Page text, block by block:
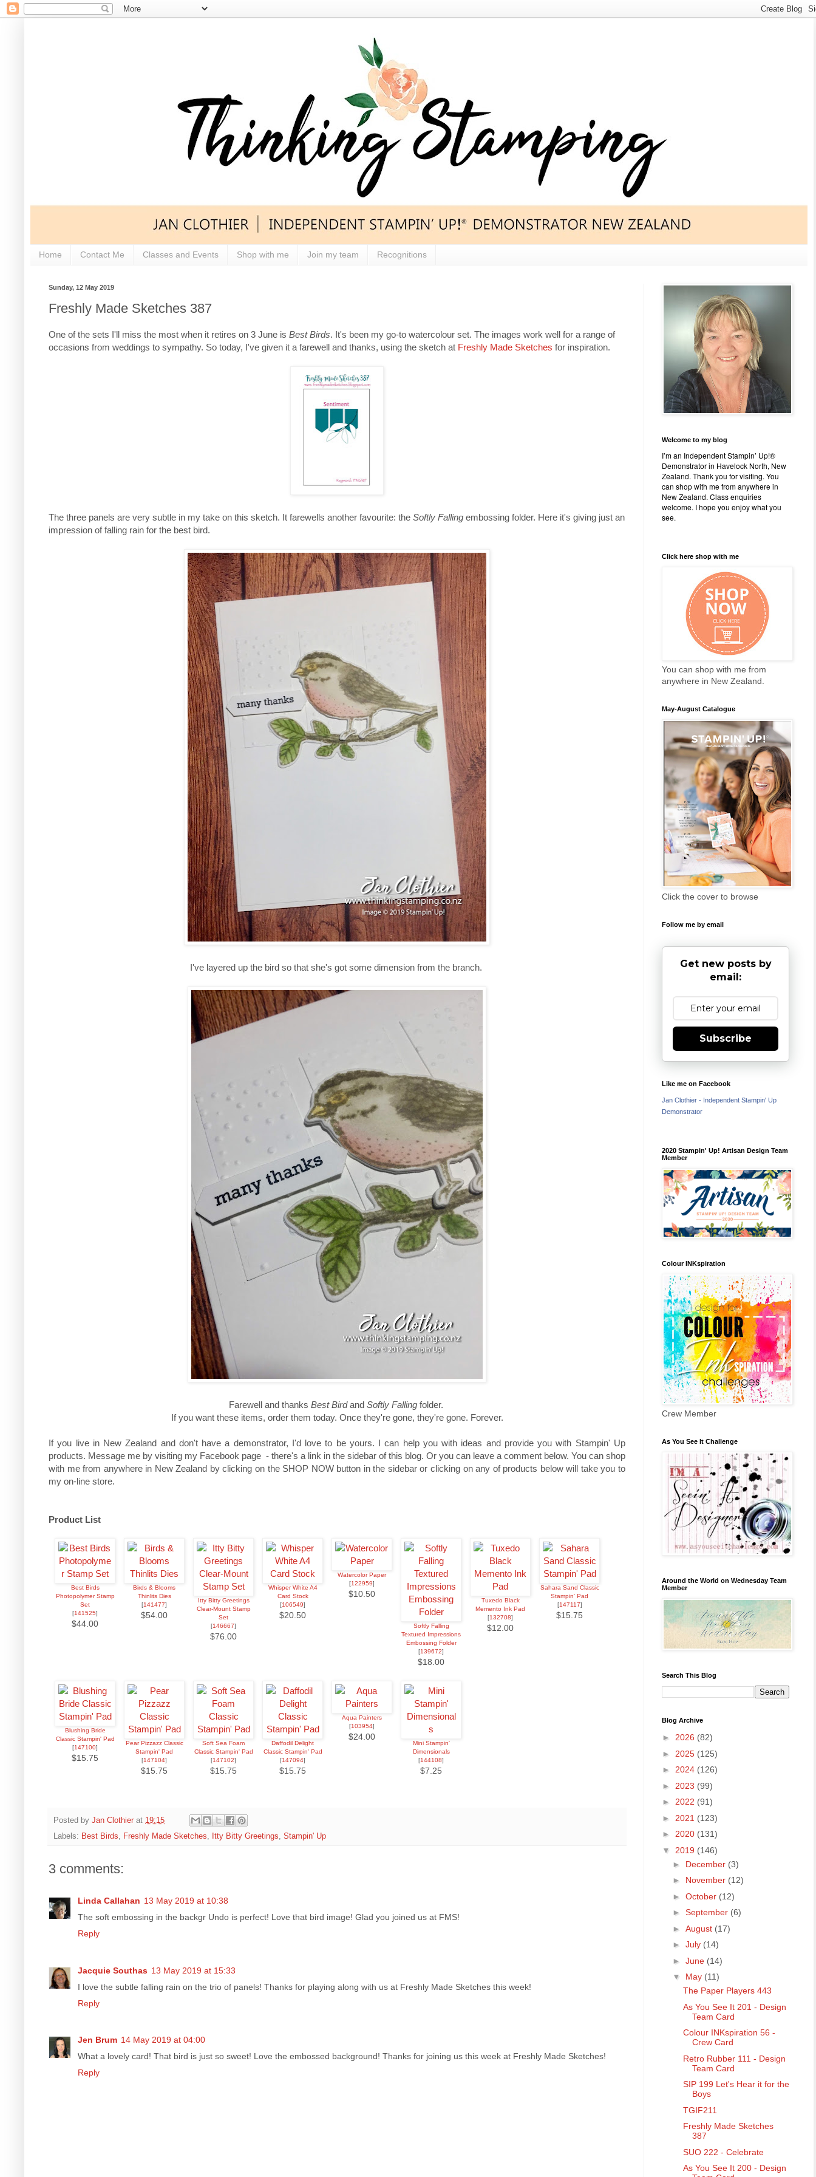
Home Contact Me Classes and Events Shop with me Join my team Recognitions
Sunday, 12 May 2019
Freshly Made Sketches 387
One of the sets I'll miss the most when it retires on 3 June is Best Birds. It's been my go-to watercolour set. The images work well for a range of
occasions from weddings to sympathy. So today, I've given it a farewell and thanks, using the sketch at Freshly Made Sketches for inspiration.
The three panels are very subtle in my take on this sketch. It farewells another favourite: the Softly Falling embossing folder. Here it's giving just an
impression of falling rain for the best bird.
I've layered up the bird so that she's got some dimension from the branch.
Farewell and thanks Best Birdand Softly Falling folder.
If you want these items, order them today. Once they're gone, they're gone. Forever.
If you live in New Zealand and don't have a demonstrator, I'd love to be yours. I can help you with ideas and provide you with Stampin' Up
products. Message me by visiting my Facebook page - there's a link in the sidebar of this blog. Or you can leave a comment below. You can shop
with me from anywhere in New Zealand by clicking on the SHOP NOW button in the sidebar or clicking on any of products below will take you to
my on-line store.
Product List
Best Birds
Photopolymer Stamp
Set
[141525]
$44.00
Birds & Blooms
Thinlits Dies
[141477]
$54.00
Itty Bitty Greetings
Clear-Mount Stamp
Set
[146667]
$76.00
Whisper White A4
Card Stock
[106549]
$20.50
Watercolor Paper
[122959]
$10.50
Softly Falling
Textured Impressions
Embossing Folder
[139672]
$18.00
Tuxedo Black
Memento Ink Pad
[132708]
$12.00
Sahara Sand Classic
Stampin' Pad
[147117]
$15.75
Blushing Bride
Classic Stampin' Pad
[147100]
$15.75
Pear Pizzazz Classic
Stampin' Pad
[147104]
$15.75
Soft Sea Foam
Classic Stampin' Pad
[147102]
$15.75
Daffodil Delight
Classic Stampin' Pad
[147094]
$15.75
Aqua Painters
[103954]
$24.00
Mini Stampin'
Dimensionals
[144108]
$7.25
Posted by Jan Clothier at 19:15
Labels: Best Birds, Freshly Made Sketches, Itty Bitty Greetings, Stampin' Up
3 comments:
Linda Callahan 13 May 2019 at 10:38
The soft embossing in the backgr Undo is perfect! Love that bird image! Glad you joined us at FMS!
Reply
Jacquie Southas 13 May 2019 at 15:33
I love the subtle falling rain on the trio of panels! Thanks for playing along with us at Freshly Made Sketches this week!
Reply
Jen Brum 14 May 2019 at 04:00
What a lovely card! That bird is just so sweet! Love the embossed background! Thanks for joining us this week at Freshly Made Sketches!
Reply
Welcome to my blog
I’m an Independent Stampin’ Up!®
Demonstrator in Havelock North, New
Zealand. Thank you for visiting. You
can shop with me from anywhere in
New Zealand. Class enquiries
welcome. I hope you enjoy what you
see.
Click here shop with me
You can shop with me from
anywhere in New Zealand.
May-August Catalogue
Click the cover to browse
Follow me by email
Get new posts by
email:
Subscribe
Like me on Facebook
Jan Clothier - Independent Stampin' Up
Demonstrator
2020 Stampin' Up! Artisan Design Team
Member
Colour INKspiration
Crew Member
As You See It Challenge
Around the World on Wednesday Team
Member
Search This Blog
Blog Archive
► 2026 (82)
► 2025 (125)
► 2024 (126)
► 2023 (99)
► 2022 (91)
► 2021 (123)
► 2020 (131)
▼ 2019 (146)
► December (3)
► November (12)
► October (12)
► September (6)
► August (17)
► July (14)
► June (14)
▼ May (11)
The Paper Players 443
As You See It 201 - Design
Team Card
Colour INKspiration 56 -
Crew Card
Retro Rubber 111 - Design
Team Card
SIP 199 Let's Hear it for the
Boys
TGIF211
Freshly Made Sketches
387
SUO 222 - Celebrate
As You See It 200 - Design